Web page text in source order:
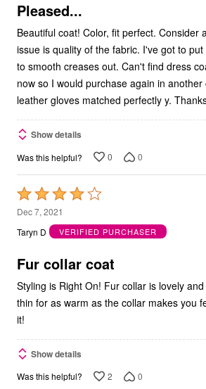
5
Pleased...
Beautiful coat! Color, fit perfect. Consider
issue is quality of the fabric. I've got to
to smooth creases out. Can't find dress
now so I would purchase again in another color. Oh and the
leather gloves matched perfectly y.
Show details
Was this helpful? 0 0
Rated
4
out
5
Dec 7, 2021
Taryn D
VERIFIED PURCHASER
Fur collar coat
Styling is Right On! Fur collar is lovely
thin for as warm as the collar makes you
it!
Show details
Was this helpful? 2 0